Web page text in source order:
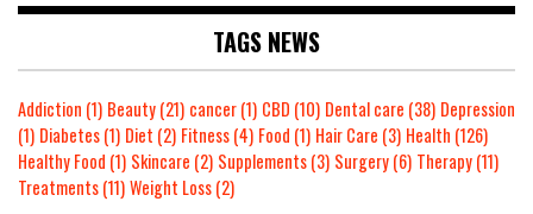
TAGS NEWS
Addiction (1) Beauty(21) cancer(1) CBD (10) Dental care (38) Depression
(1) Diabetes(1) Diet (2) Fitness(4) Food (1) Hair Care (3) Health (126)
Healthy Food (1) Skincare (2) Supplements(3) Surgery(6) Therapy(11)
Treatments(11)Weight Loss(2)